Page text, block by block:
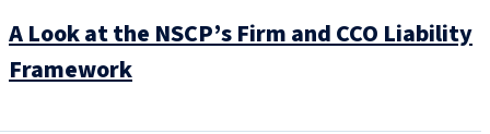
A Look at the NSCP’s Firm and CCO Liability
Framework